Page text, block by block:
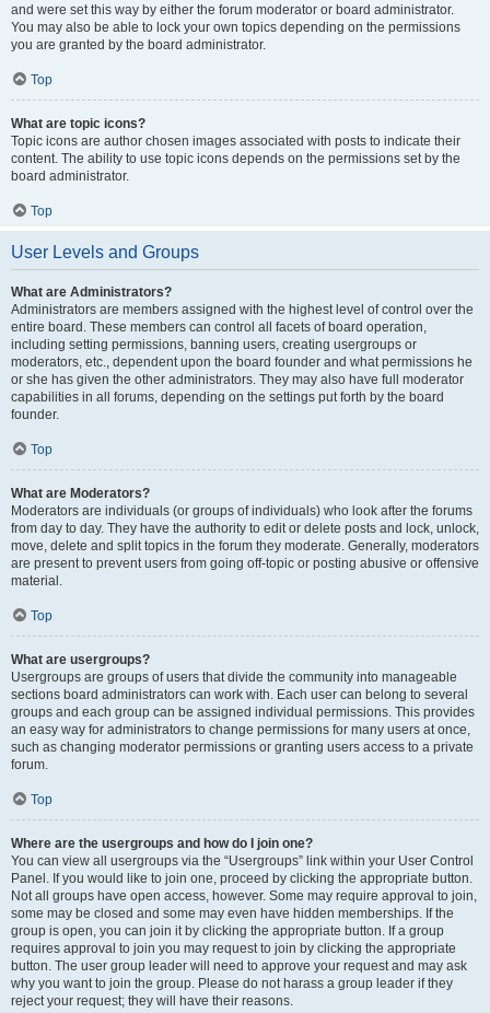
and were set this way by either the forum moderator or board administrator.
You may also be able to lock your own topics depending on the permissions
you are granted by the board administrator.
Top
What are topic icons?
Topic icons are author chosen images associated with posts to indicate their
content. The ability to use topic icons depends on the permissions set by the
board administrator.
Top
User Levels and Groups
What are Administrators?
Administrators are members assigned with the highest level of control over the
entire board. These members can control all facets of board operation,
including setting permissions, banning users, creating usergroups or
moderators, etc., dependent upon the board founder and what permissions he
or she has given the other administrators. They may also have full moderator
capabilities in all forums, depending on the settings put forth by the board
founder.
Top
What are Moderators?
Moderators are individuals (or groups of individuals) who look after the forums
from day to day. They have the authority to edit or delete posts and lock, unlock,
move, delete and split topics in the forum they moderate. Generally, moderators
are present to prevent users from going off-topic or posting abusive or offensive
material.
Top
What are usergroups?
Usergroups are groups of users that divide the community into manageable
sections board administrators can work with. Each user can belong to several
groups and each group can be assigned individual permissions. This provides
an easy way for administrators to change permissions for many users at once,
such as changing moderator permissions or granting users access to a private
forum.
Top
Where are the usergroups and how do I join one?
You can view all usergroups via the “Usergroups” link within your User Control
Panel. If you would like to join one, proceed by clicking the appropriate button.
Not all groups have open access, however. Some may require approval to join,
some may be closed and some may even have hidden memberships. If the
group is open, you can join it by clicking the appropriate button. If a group
requires approval to join you may request to join by clicking the appropriate
button. The user group leader will need to approve your request and may ask
why you want to join the group. Please do not harass a group leader if they
reject your request; they will have their reasons.